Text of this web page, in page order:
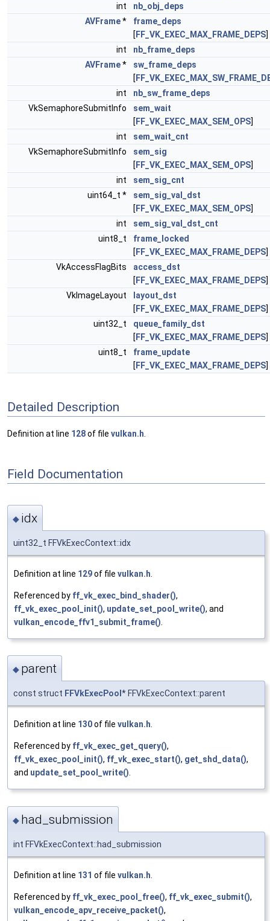
int
nb_obj_deps
AVFrame*
frame_deps
[ FF_VK_EXEC_MAX_FRAME_DEPS]
int
nb_frame_deps
AVFrame*
sw_frame_deps
[
int
nb_sw_frame_deps
VkSemaphoreSubmitInfo
sem_wait
[ FF_VK_EXEC_MAX_SEM_OPS]
int
sem_wait_cnt
VkSemaphoreSubmitInfo
sem_sig
[ FF_VK_EXEC_MAX_SEM_OPS]
int
sem_sig_cnt
uint64_t *
sem_sig_val_dst
[ FF_VK_EXEC_MAX_SEM_OPS]
int
sem_sig_val_dst_cnt
uint8_t
frame_locked
[ FF_VK_EXEC_MAX_FRAME_DEPS]
VkAccessFlagBits
access_dst
[ FF_VK_EXEC_MAX_FRAME_DEPS]
VkImageLayout
layout_dst
[ FF_VK_EXEC_MAX_FRAME_DEPS]
uint32_t
queue_family_dst
[ FF_VK_EXEC_MAX_FRAME_DEPS]
uint8_t
frame_update
[ FF_VK_EXEC_MAX_FRAME_DEPS]
Detailed Description
Definition at line 128of file vulkan.h
Field Documentation
◆ idx
uint32_t FFVkExecContext::idx
Definition at line 129of file vulkan.h
Referenced by ff_vk_exec_bind_shader(),
ff_vk_exec_pool_init(), update_set_pool_write(), and
vulkan_encode_ffv1_submit_frame()
◆ parent
const struct FFVkExecPool * FFVkExecContext::parent
Definition at line 130of file vulkan.h
Referenced by ff_vk_exec_get_query(),
ff_vk_exec_pool_init(), ff_vk_exec_start(), get_shd_data(),
and update_set_pool_write()
◆ had_submission
int FFVkExecContext::had_submission
Definition at line 131 of file vulkan.h
Referenced by ff_vk_exec_pool_free(), ff_vk_exec_submit(),
vulkan_encode_apv_receive_packet(),